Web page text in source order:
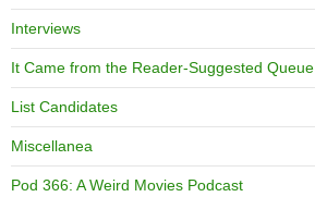
Interviews
It Came from the Reader-Suggested Queue
List Candidates
Miscellanea
Pod 366: A Weird Movies Podcast